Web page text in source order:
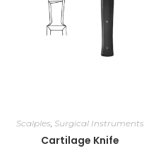
Scalples, Surgical Instruments
Cartilage Knife